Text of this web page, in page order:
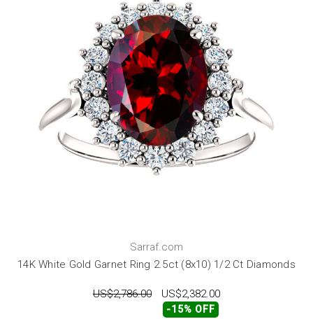
Sarraf.com
14K White Gold Garnet Ring 2.5ct (8x10) 1/2 Ct Diamonds
US$2,786.00 US$2,382.00
-15% OFF